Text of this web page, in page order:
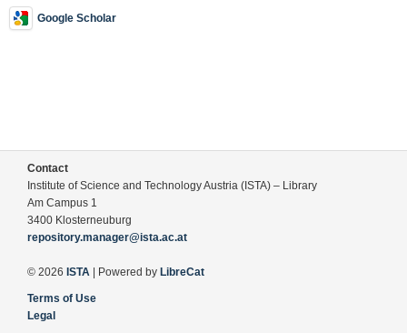
Google Scholar
Contact
Institute of Science and Technology Austria (ISTA) – Library
Am Campus 1
3400 Klosterneuburg
repository.manager@ista.ac.at
© 2026 ISTA | Powered by LibreCat
Terms of Use
Legal